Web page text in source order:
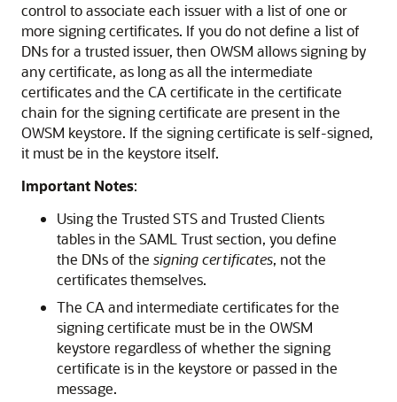
control to associate each issuer with a list of one or
more signing certificates. If you do not define a list of
DNs for a trusted issuer, then OWSM allows signing by
any certificate, as long as all the intermediate
certificates and the CA certificate in the certificate
chain for the signing certificate are present in the
OWSM keystore. If the signing certificate is self-signed,
it must be in the keystore itself.
Important Notes:
Using the Trusted STS and Trusted Clients
tables in the SAML Trust section, you define
the DNs of the signing certificates, not the
certificates themselves.
The CA and intermediate certificates for the
signing certificate must be in the OWSM
keystore regardless of whether the signing
certificate is in the keystore or passed in the
message.